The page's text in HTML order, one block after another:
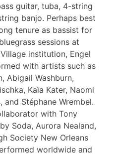
guitar, tuba, 4-string
banjo. Perhaps best
tenure as bassist for
sessions at
institution, Engel
with artists such as
Abigail Washburn,
Kaïa Kater, Naomi
and Stéphane Wrembel.
with Tony
Soda, Aurora Nealand,
Society New Orleans
worldwide and